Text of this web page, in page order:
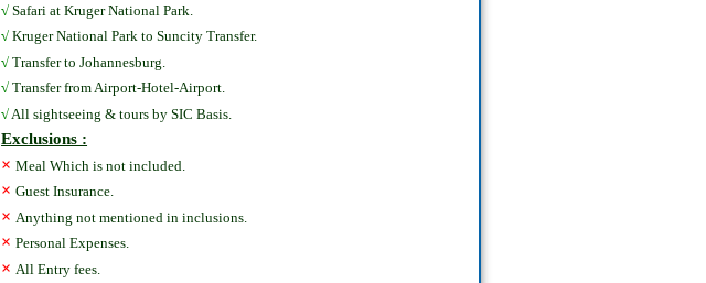
√ Safari at Kruger National Park.
√ Kruger National Park to Suncity Transfer.
√ Transfer to Johannesburg.
√ Transfer from Airport-Hotel-Airport.
√ All sightseeing & tours by SIC Basis.
Exclusions :
×Meal Which is not included.
×Guest Insurance.
× Anything not mentioned in inclusions.
×Personal Expenses.
× All Entry fees.